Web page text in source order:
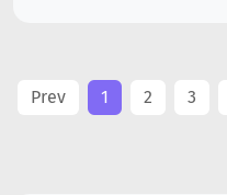
Prev 1 2 3